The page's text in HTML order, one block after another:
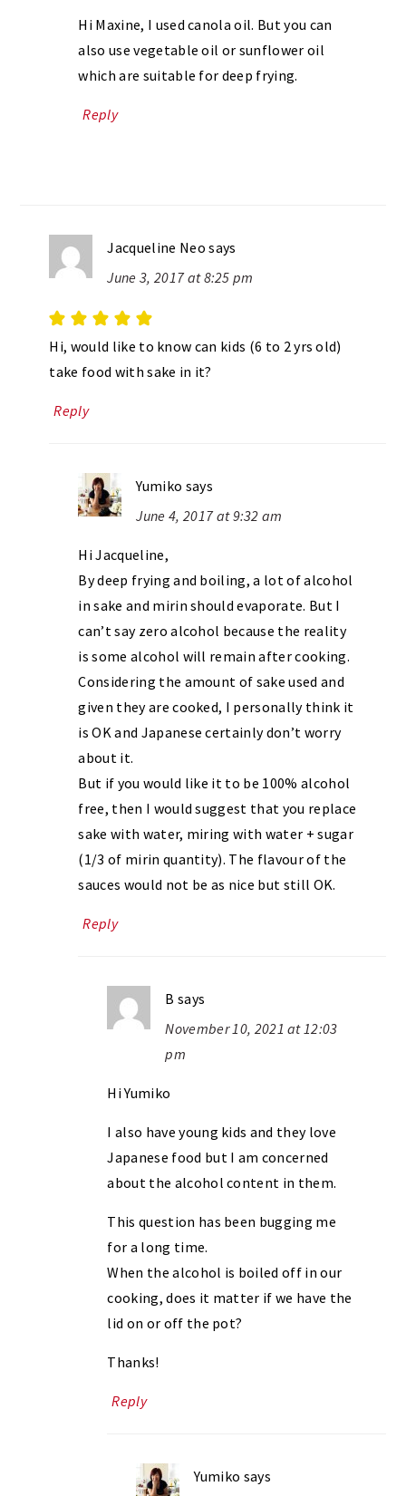
Hi Maxine, I used canola oil. But you can
also use vegetable oil or sunflower oil
which are suitable for deep frying.
Reply
Jacqueline Neo says
June 3, 2017 at 8:25 pm
Hi, would like to know can kids (6 to 2 yrs old)
take food with sake in it?
Reply
Yumiko says
June 4, 2017 at 9:32 am
Hi Jacqueline,
By deep frying and boiling, a lot of alcohol
in sake and mirin should evaporate. But I
can’t say zero alcohol because the reality
is some alcohol will remain after cooking.
Considering the amount of sake used and
given they are cooked, I personally think it
is OK and Japanese certainly don’t worry
about it.
But if you would like it to be 100% alcohol
free, then I would suggest that you replace
sake with water, miring with water + sugar
(1/3 of mirin quantity). The flavour of the
sauces would not be as nice but still OK.
Reply
B says
November 10, 2021 at 12:03
pm
Hi Yumiko
I also have young kids and they love
Japanese food but I am concerned
about the alcohol content in them.
This question has been bugging me
for a long time.
When the alcohol is boiled off in our
cooking, does it matter if we have the
lid on or off the pot?
Thanks!
Reply
Yumiko says